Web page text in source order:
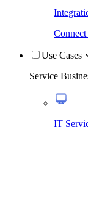
Use Cases
Service
IT